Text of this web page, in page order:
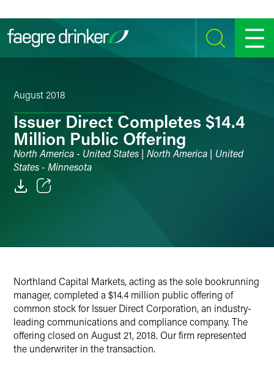
SEARCH MENU
August 2018
Issuer Direct Completes $14.4
Million Public Offering
North America - United States | North America | United
States - Minnesota
Twitter
Northland Capital Markets, acting as the sole bookrunning
manager, completed a $14.4 million public offering of
common stock for Issuer Direct Corporation, an industry-
leading communications and compliance company. The
offering closed on August 21, 2018. Our firm represented
the underwriter in the transaction.